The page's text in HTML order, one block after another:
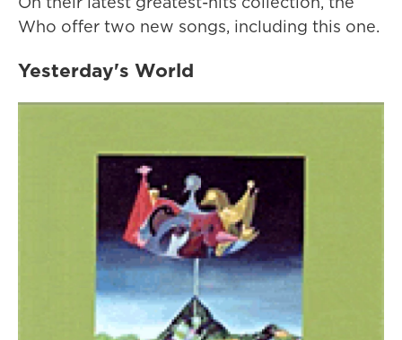
Who offer two new songs, including this one.
Yesterday's World